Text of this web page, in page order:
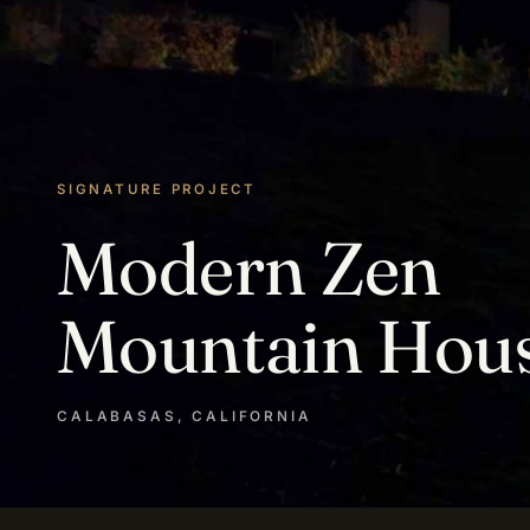
SIGNATURE PROJECT
Modern Zen
Mountain
CALABASAS, CALIFORNIA